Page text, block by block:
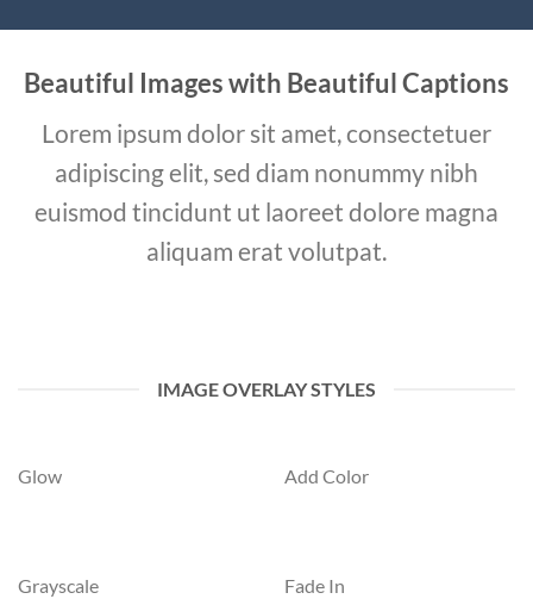
Beautiful Images with Beautiful Captions
Lorem ipsum dolor sit amet, consectetuer
adipiscing elit, sed diam nonummy nibh
euismod tincidunt ut laoreet dolore magna
aliquam erat volutpat.
IMAGE OVERLAY STYLES
Glow Add Color
Grayscale Fade In